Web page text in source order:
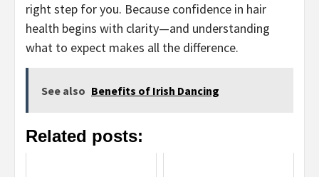
right step for you. Because confidence in hair
health begins with clarity—and understanding
what to expect makes all the difference.
See also Benefits of Irish Dancing
Related posts: